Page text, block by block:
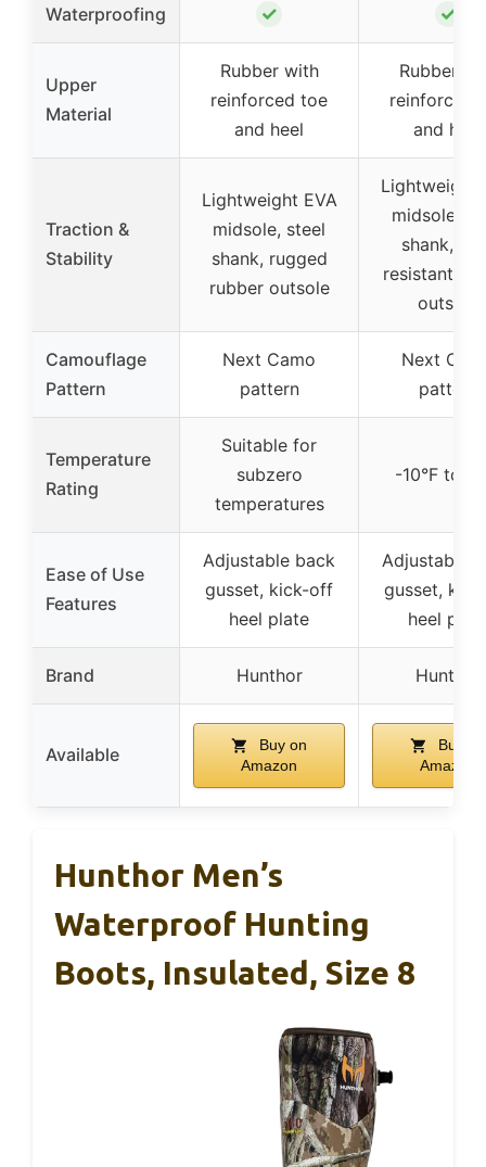
Waterproofing ✓ ✓
Upper
Material
Rubber with
reinforced toe
and heel
Rubber
reinforced
and heel
Traction &
Stability
Lightweight EVA
midsole, steel
shank, rugged
rubber outsole
Lightweight
midsole,
shank,
resistant
outsole
Camouflage
Pattern
Next Camo
pattern
Next
pattern
Temperature
Rating
Suitable for
subzero
temperatures
-10°F to
Ease of Use
Features
Adjustable back
gusset, kick-off
heel plate
Adjustable
gusset,
heel
Brand Hunthor Hunthor
Available
Buy on
Amazon
Buy on
Amazon
Hunthor Men’s
Waterproof Hunting
Boots, Insulated, Size 8